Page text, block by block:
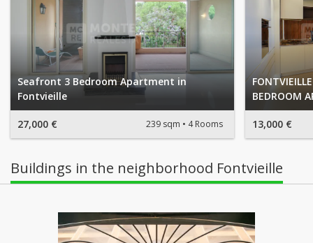
Seafront 3 Bedroom Apartment in
Fontvieille
27,000 € 239 sqm 4 Rooms
BEDROOM
13,000 €
Buildings in the neighborhood Fontvieille